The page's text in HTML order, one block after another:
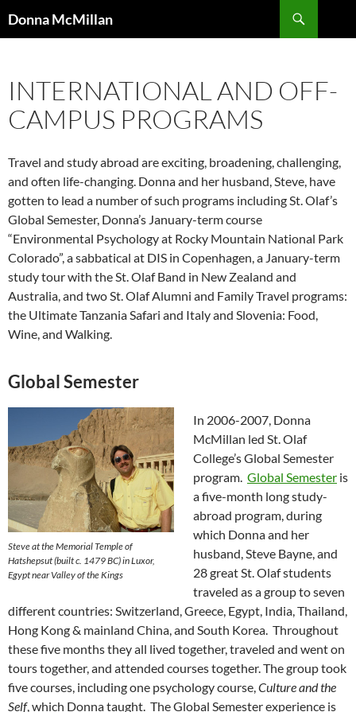
toDonna McMillan
INTERNATIONAL AND OFF-
CAMPUS PROGRAMS
Travel and study abroad are exciting, broadening, challenging,
and often life-changing. Donna and her husband, Steve, have
gotten to lead a number of such programs including St. Olaf’s
Global Semester, Donna’s January-term course
“Environmental Psychology at Rocky Mountain National Park
Colorado”, a sabbatical at DIS in Copenhagen, a January-term
study tour with the St. Olaf Band in New Zealand and
Australia, and two St. Olaf Alumni and Family Travel programs:
the Ultimate Tanzania Safari and Italy and Slovenia: Food,
Wine, and Walking.
Global Semester
Steve at the Memorial Temple of
Hatshepsut (built c. 1479 BC) in Luxor,
Egypt near Valley of the Kings
In 2006-2007, Donna
McMillan led St. Olaf
College’s Global Semester
program. Global Semester is
a five-month long study-
abroad program, during
which Donna and her
husband, Steve Bayne, and
28 great St. Olaf students
traveled as a group to seven
different countries: Switzerland, Greece, Egypt, India, Thailand,
Hong Kong & mainland China, and South Korea. Throughout
these five months they all lived together, traveled and went on
tours together, and attended courses together. The group took
five courses, including one psychology course,Culture and the
Self, which Donna taught. The Global Semester experience is